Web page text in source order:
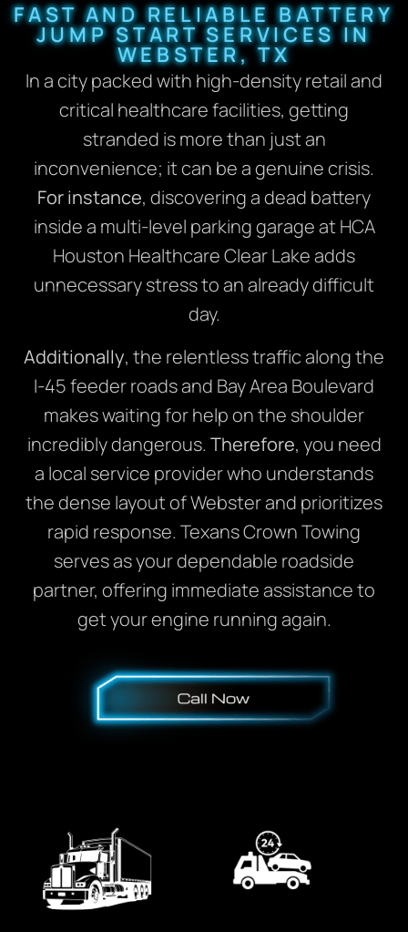
FAST AND RELIABLE BATTERY
JUMP START SERVICES IN
WEBSTER, TX
In a city packed with high-density retail and
critical healthcare facilities, getting
stranded is more than just an
inconvenience; it can be a genuine crisis.
For instance, discovering a dead battery
inside a multi-level parking garage at HCA
Houston Healthcare Clear Lake adds
unnecessary stress to an already difficult
day.
Additionally, the relentless traffic along the
I-45 feeder roads and Bay Area Boulevard
makes waiting for help on the shoulder
incredibly dangerous. Therefore, you need
a local service provider who understands
the dense layout of Webster and prioritizes
rapid response. Texans Crown Towing
serves as your dependable roadside
partner, offering immediate assistance to
get your engine running again.